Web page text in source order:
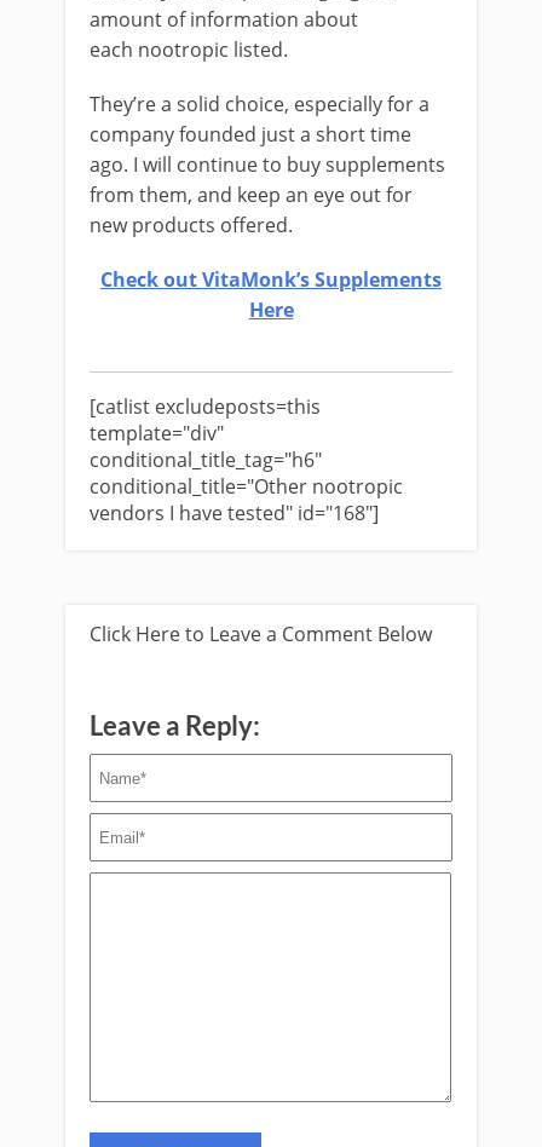
amount of information about
each nootropic listed.
They’re a solid choice, especially for a
company founded just a short time
ago. I will continue to buy supplements
from them, and keep an eye out for
new products offered.
Check out VitaMonk’s Supplements
Here
[catlist excludeposts=this
template="div"
conditional_title_tag="h6"
conditional_title="Other nootropic
vendors I have tested" id="168"]
Click Here to Leave a Comment Below
Leave a Reply: